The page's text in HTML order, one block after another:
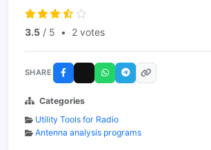
3.5 / 5 • 2 votes
SHARE
Categories
Utility Tools for Radio
Antenna analysis programs